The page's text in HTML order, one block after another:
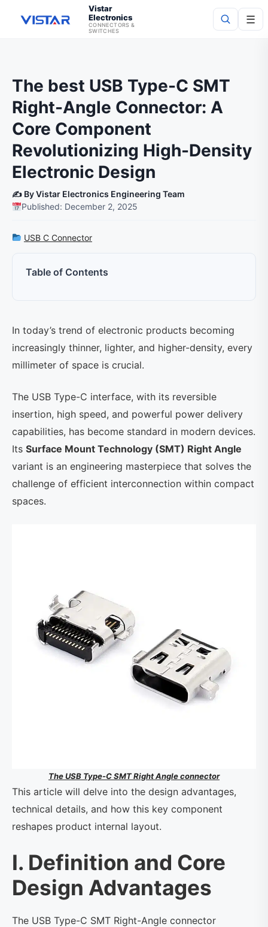
Vistar
Electronics
CONNECTORS &
SWITCHES
☰
The best USB Type-C SMT
Right-Angle Connector: A
Core Component
Revolutionizing High-Density
Electronic Design
✍️ By Vistar Electronics Engineering Team
Published: December 2, 2025
USB C Connector
Table of Contents
In today’s trend of electronic products becoming
increasingly thinner, lighter, and higher-density, every
millimeter of space is crucial.
The USB Type-C interface, with its reversible
insertion, high speed, and powerful power delivery
capabilities, has become standard in modern devices.
Its Surface Mount Technology (SMT) Right Angle
variant is an engineering masterpiece that solves the
challenge of efficient interconnection within compact
spaces.
The USB Type-C SMT Right Angle connector
This article will delve into the design advantages,
technical details, and how this key component
reshapes product internal layout.
I. Definition and Core
Design Advantages
The USB Type-C SMT Right-Angle connector